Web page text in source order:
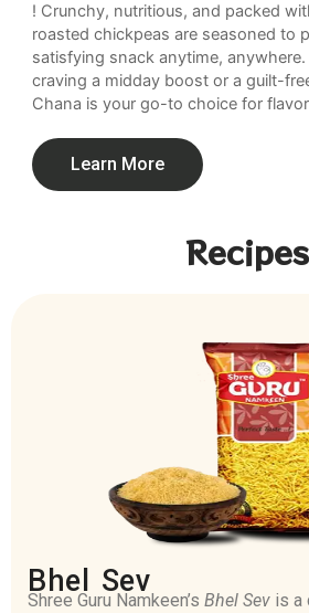
! Crunchy, nutritious, and packed
roasted chickpeas are seasoned to
satisfying snack anytime, anywhere.
craving a midday boost or a guilt-
Chana is your go-to choice for
Learn More
Recipes
Bhel Sev
Shree Guru Namkeen’s Bhel Sev is a